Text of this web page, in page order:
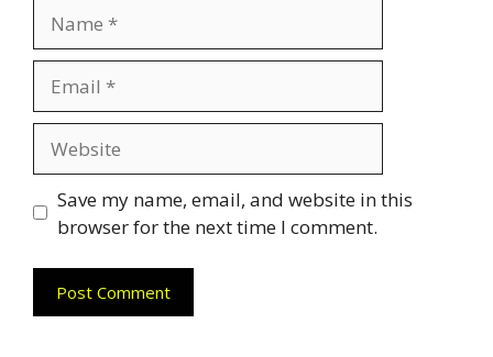
Save my name, email, and website in this
browser for the next time I comment.